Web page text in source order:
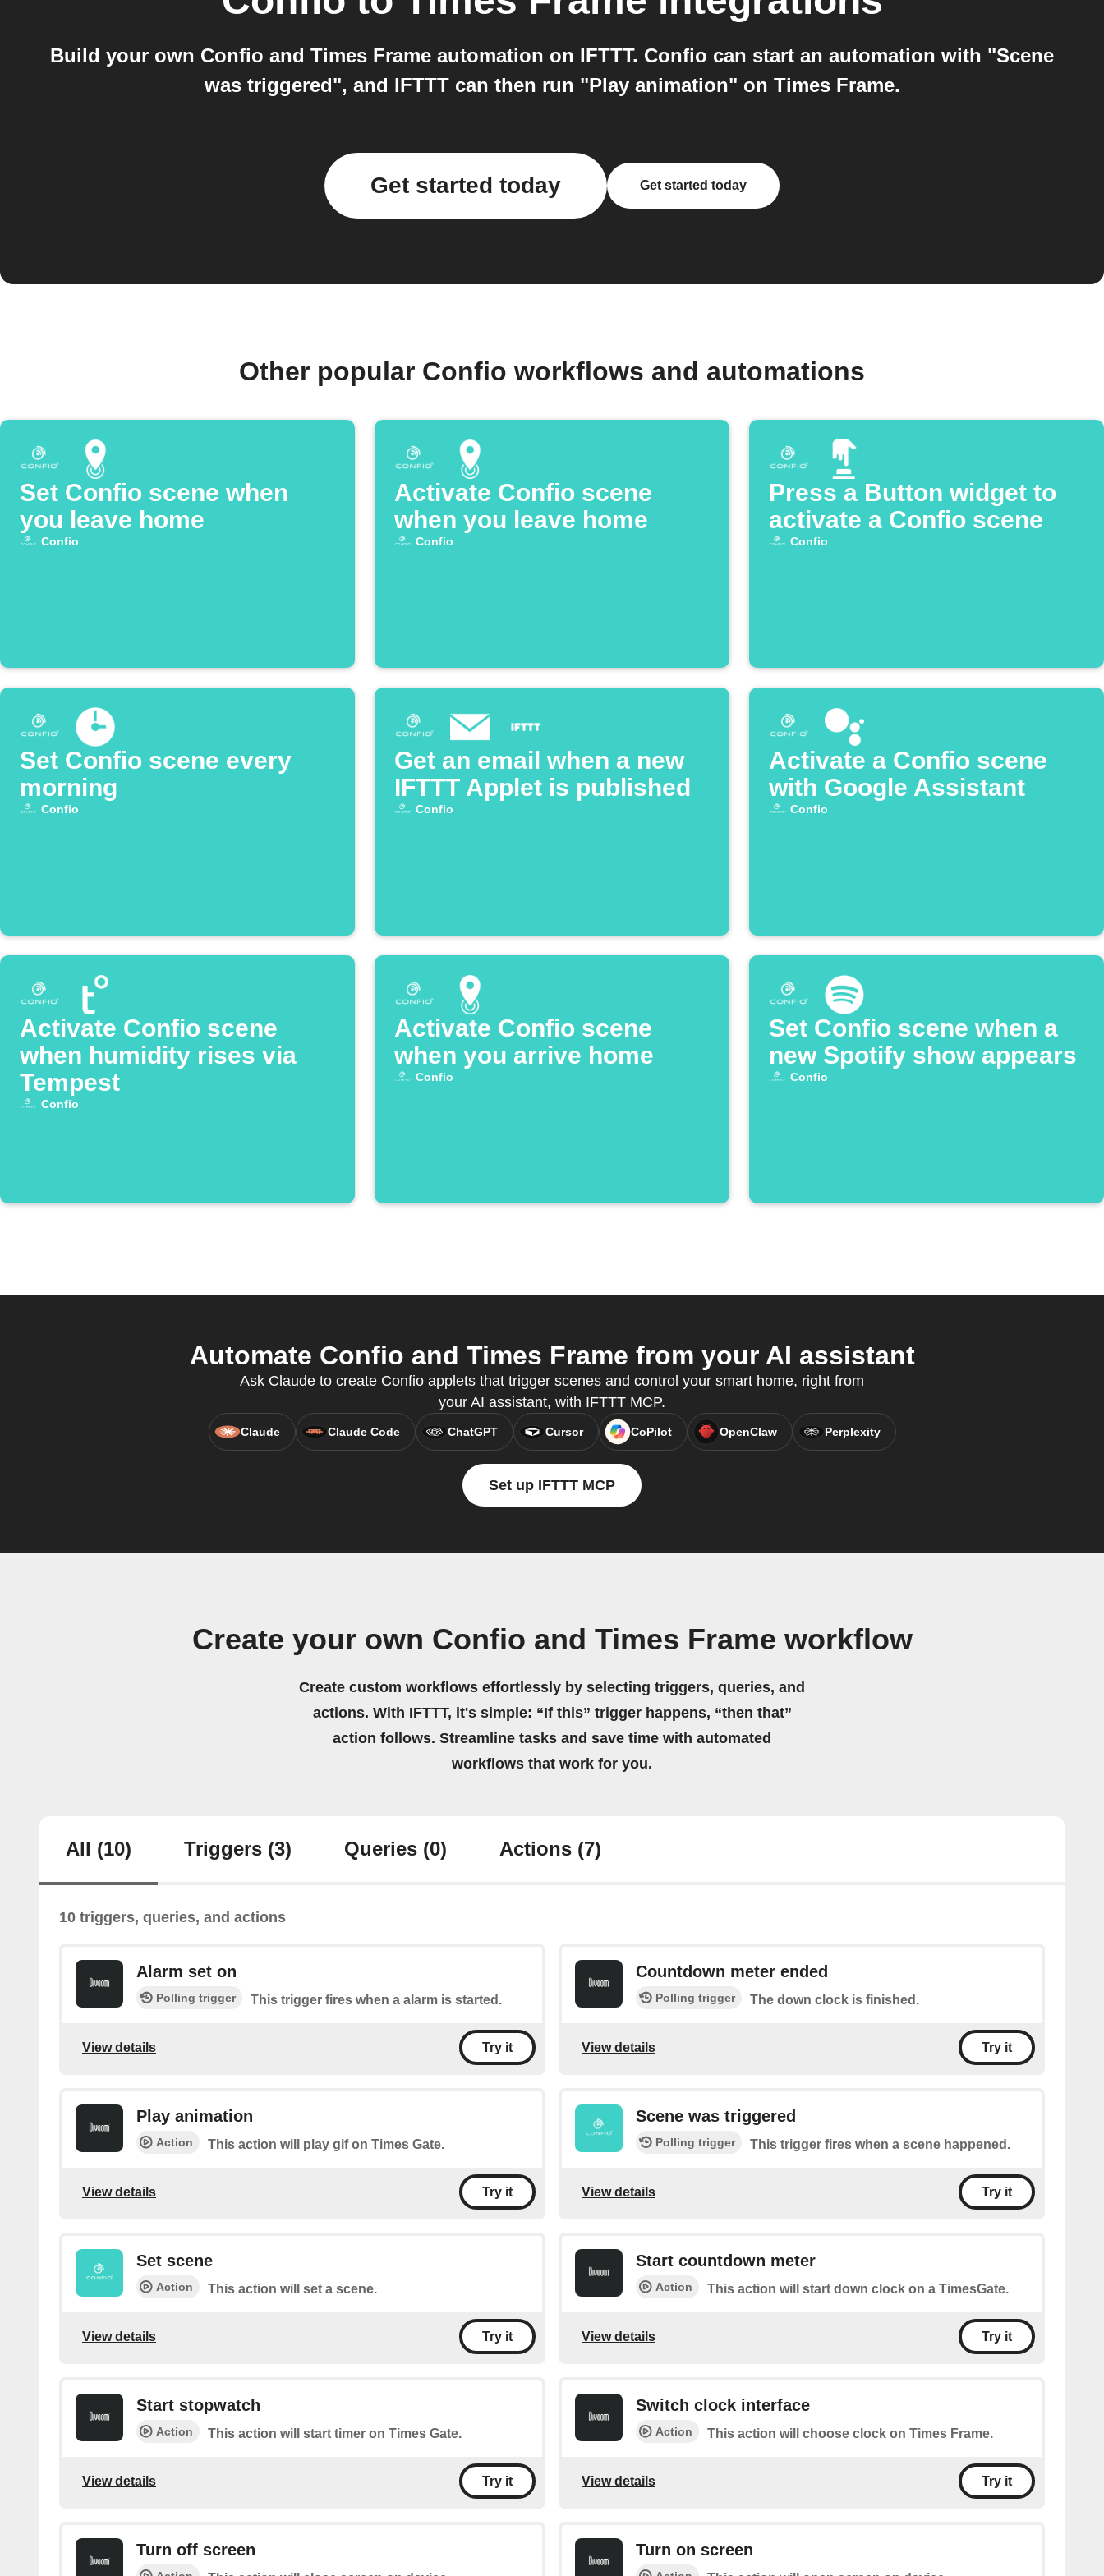
Build your own Confio and Times Frame automation on IFTTT. Confio can start an automation with "Scene
was triggered", and IFTTT can then run "Play animation" on Times Frame.
Get started today Get started today
Other popular Confio workflows and automations
Set Confio scene when
you leave home
Confio
Activate Confio scene
when you leave home
Confio
Press a Button widget to
activate a Confio scene
Confio
Set Confio scene every
morning
Confio
Get an email when a new
IFTTT Applet is published
Confio
Activate a Confio scene
with Google Assistant
Confio
Activate Confio scene
when humidity rises via
Tempest
Confio
Activate Confio scene
when you arrive home
Confio
Set Confio scene when a
new Spotify show appears
Confio
Automate Confio and Times Frame from your AI assistant
Ask Claude to create Confio applets that trigger scenes and control your smart home, right from
your AI assistant, with IFTTT MCP.
Claude Claude Code ChatGPT Cursor CoPilot OpenClaw Perplexity
Set up IFTTT MCP
Create your own Confio and Times Frame workflow
Create custom workflows effortlessly by selecting triggers, queries, and
actions. With IFTTT, it's simple: “If this” trigger happens, “then that”
action follows. Streamline tasks and save time with automated
workflows that work for you.
All (10) Triggers (3) Queries (0) Actions (7)
10 triggers, queries, and actions
Alarm set on
Polling trigger This trigger fires when a alarm is started.
View details Try it
Countdown meter ended
Polling trigger The down clock is finished.
View details Try it
Play animation
Action This action will play gif on Times Gate.
View details Try it
Scene was triggered
Polling trigger This trigger fires when a scene happened.
View details Try it
Set scene
Action This action will set a scene.
View details Try it
Start countdown meter
Action This action will start down clock on a TimesGate.
View details Try it
Start stopwatch
Action This action will start timer on Times Gate.
View details Try it
Switch clock interface
Action This action will choose clock on Times Frame.
View details Try it
Turn off screen Turn on screen